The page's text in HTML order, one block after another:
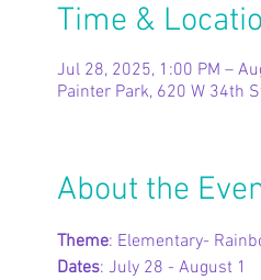
Time &
Jul 28, 2025, 1:00 PM –
Painter Park, 620 W 34th
About the
Theme: Elementary-
Dates: July 28 - August 1